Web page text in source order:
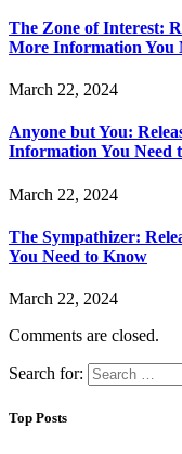
The Zone of Interest:
More Information You
March 22, 2024
Anyone but You:
Information You Need
March 22, 2024
The Sympathizer:
You Need to Know
March 22, 2024
Comments are closed.
Search for:
Top Posts